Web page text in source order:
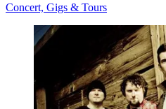
Concert, Gigs & Tours